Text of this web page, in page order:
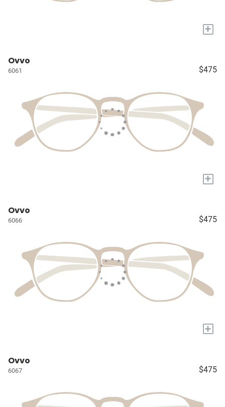
+
Ovvo
6061 $475
+
Ovvo
6066 $475
+
Ovvo
6067 $475